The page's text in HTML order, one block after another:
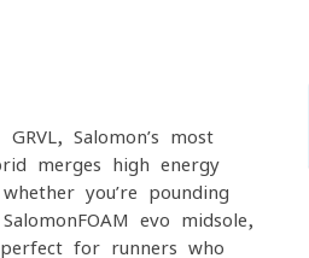
Salomon’s most
merges high-energy
you’re pounding
evo midsole,
for runners who